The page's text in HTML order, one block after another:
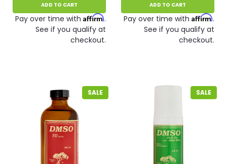
ADD TO CART
Pay over time with Affirm.
See if you qualify at
checkout.
ADD TO CART
Pay over time with Affirm.
See if you qualify at
checkout.
SALE SALE